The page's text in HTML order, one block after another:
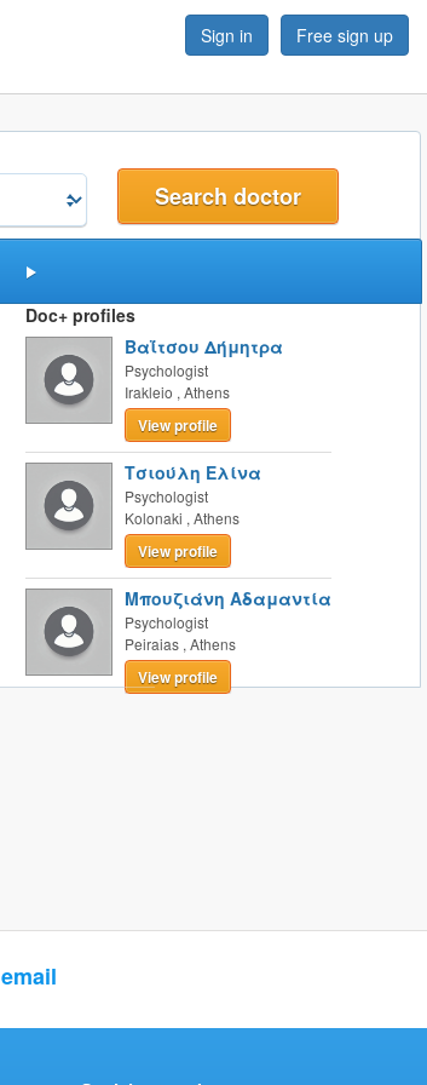
Sign in Free sign up
Doc+ profiles
Βαΐτσου Δήμητρα
Psychologist
Irakleio , Athens
View profile
Τσιούλη Ελίνα
Psychologist
Kolonaki , Athens
View profile
Μπουζιάνη Αδαμαντία
Psychologist
Peiraias , Athens
View profile
email